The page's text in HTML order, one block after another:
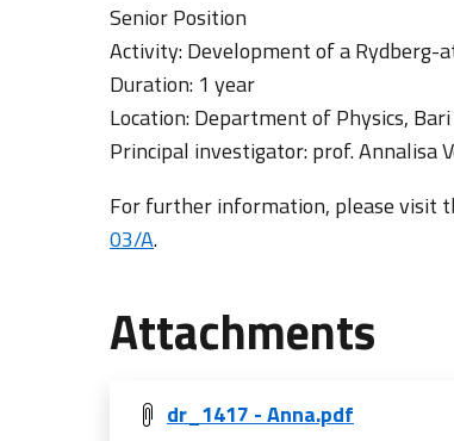
Senior Position
Activity: Development of a Rydberg-
Duration: 1 year
Location: Department of Physics, Bari
Principal investigator: prof. Annalisa
For further information, please visit
03/A.
Attachments
dr_1417 - Anna.pdf